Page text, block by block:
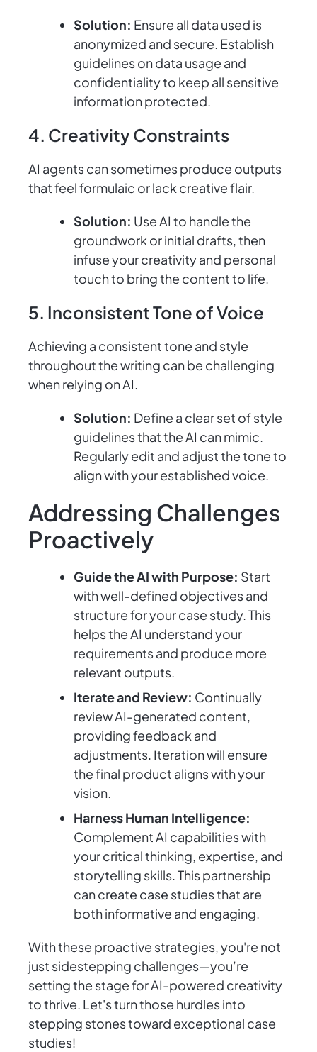
Solution: Ensure all data used is
anonymized and secure. Establish
guidelines on data usage and
confidentiality to keep all sensitive
information protected.
4. Creativity Constraints
AI agents can sometimes produce outputs
that feel formulaic or lack creative flair.
Solution: Use AI to handle the
groundwork or initial drafts, then
infuse your creativity and personal
touch to bring the content to life.
5. Inconsistent Tone of Voice
Achieving a consistent tone and style
throughout the writing can be challenging
when relying on AI.
Solution: Define a clear set of style
guidelines that the AI can mimic.
Regularly edit and adjust the tone to
align with your established voice.
Addressing Challenges
Proactively
Guide the AI with Purpose: Start
with well-defined objectives and
structure for your case study. This
helps the AI understand your
requirements and produce more
relevant outputs.
Iterate and Review: Continually
review AI-generated content,
providing feedback and
adjustments. Iteration will ensure
the final product aligns with your
vision.
Harness Human Intelligence:
Complement AI capabilities with
your critical thinking, expertise, and
storytelling skills. This partnership
can create case studies that are
both informative and engaging.
With these proactive strategies, you're not
just sidestepping challenges—you’re
setting the stage for AI-powered creativity
to thrive. Let's turn those hurdles into
stepping stones toward exceptional case
studies!